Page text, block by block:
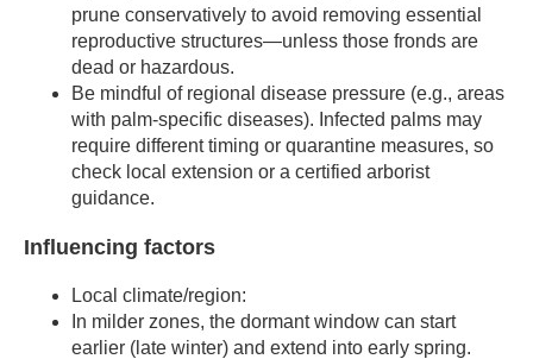
prune conservatively to avoid removing essential
reproductive structures—unless those fronds are
dead or hazardous.
Be mindful of regional disease pressure (e.g., areas
with palm-specific diseases). Infected palms may
require different timing or quarantine measures, so
check local extension or a certified arborist
guidance.
Influencing factors
Local climate/region:
In milder zones, the dormant window can start
earlier (late winter) and extend into early spring.